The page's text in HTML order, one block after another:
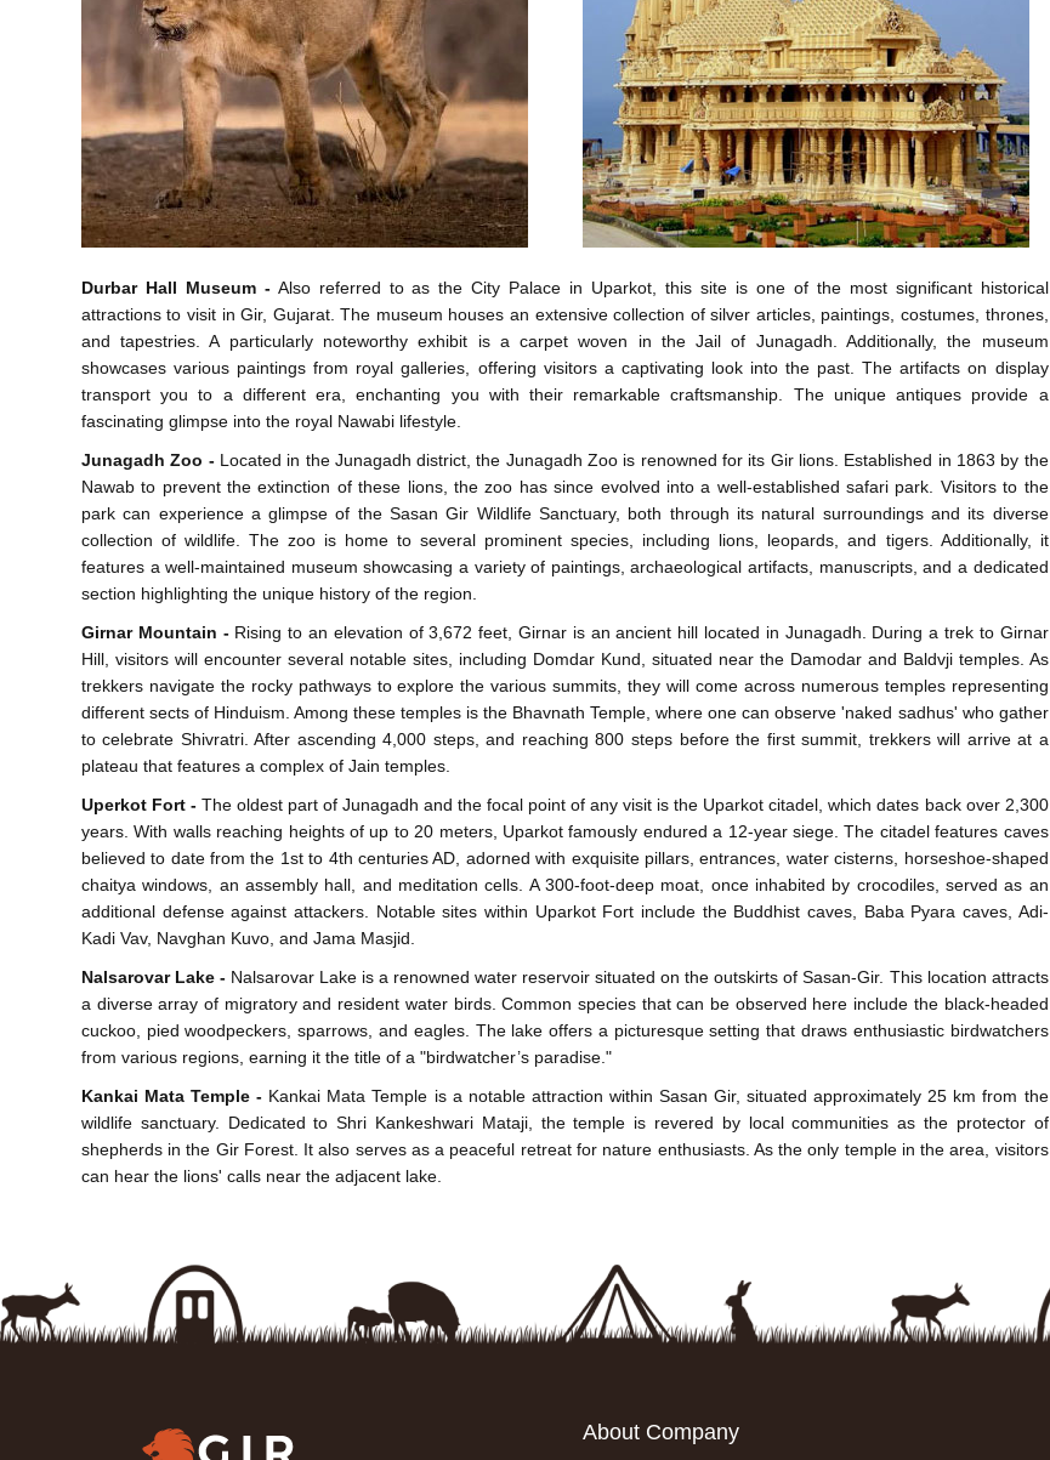
Durbar Hall Museum -Also referred to as the City Palace in Uparkot, this site is one of the most significant historical
attractions to visit in Gir, Gujarat. The museum houses an extensive collection of silver articles, paintings, costumes, thrones,
and tapestries. A particularly noteworthy exhibit is a carpet woven in the Jail of Junagadh. Additionally, the museum
showcases various paintings from royal galleries, offering visitors a captivating look into the past. The artifacts on display
transport you to a different era, enchanting you with their remarkable craftsmanship. The unique antiques provide a
fascinating glimpse into the royal Nawabi lifestyle.
Junagadh Zoo -Located in the Junagadh district, the Junagadh Zoo is renowned for its Gir lions. Established in 1863 by the
Nawab to prevent the extinction of these lions, the zoo has since evolved into a well-established safari park. Visitors to the
park can experience a glimpse of the Sasan Gir Wildlife Sanctuary, both through its natural surroundings and its diverse
collection of wildlife. The zoo is home to several prominent species, including lions, leopards, and tigers. Additionally, it
features a well-maintained museum showcasing a variety of paintings, archaeological artifacts, manuscripts, and a dedicated
section highlighting the unique history of the region.
Girnar Mountain -Rising to an elevation of 3,672 feet, Girnar is an ancient hill located in Junagadh. During a trek to Girnar
Hill, visitors will encounter several notable sites, including Domdar Kund, situated near the Damodar and Baldvji temples. As
trekkers navigate the rocky pathways to explore the various summits, they will come across numerous temples representing
different sects of Hinduism. Among these temples is the Bhavnath Temple, where one can observe 'naked sadhus' who gather
to celebrate Shivratri. After ascending 4,000 steps, and reaching 800 steps before the first summit, trekkers will arrive at a
plateau that features a complex of Jain temples.
Uperkot Fort -The oldest part of Junagadh and the focal point of any visit is the Uparkot citadel, which dates back over 2,300
years. With walls reaching heights of up to 20 meters, Uparkot famously endured a 12-year siege. The citadel features caves
believed to date from the 1st to 4th centuries AD, adorned with exquisite pillars, entrances, water cisterns, horseshoe-shaped
chaitya windows, an assembly hall, and meditation cells. A 300-foot-deep moat, once inhabited by crocodiles, served as an
additional defense against attackers. Notable sites within Uparkot Fort include the Buddhist caves, Baba Pyara caves, Adi-
Kadi Vav, Navghan Kuvo, and Jama Masjid.
Nalsarovar Lake - Nalsarovar Lake is a renowned water reservoir situated on the outskirts of Sasan-Gir. This location attracts
a diverse array of migratory and resident water birds. Common species that can be observed here include the black-headed
cuckoo, pied woodpeckers, sparrows, and eagles. The lake offers a picturesque setting that draws enthusiastic birdwatchers
from various regions, earning it the title of a "birdwatcher’s paradise."
Kankai Mata Temple - Kankai Mata Temple is a notable attraction within Sasan Gir, situated approximately 25 km from the
wildlife sanctuary. Dedicated to Shri Kankeshwari Mataji, the temple is revered by local communities as the protector of
shepherds in the Gir Forest. It also serves as a peaceful retreat for nature enthusiasts. As the only temple in the area, visitors
can hear the lions' calls near the adjacent lake.
About Company